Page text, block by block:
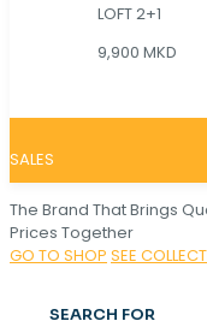
LOFT 2+1
9,900 MKD
SALES
The Brand That Brings
Prices Together
GO TO SHOP SEE
SEARCH FOR